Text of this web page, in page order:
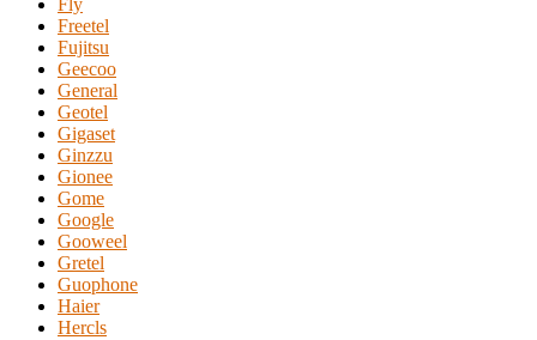
Fly
Freetel
Fujitsu
Geecoo
General
Geotel
Gigaset
Ginzzu
Gionee
Gome
Google
Gooweel
Gretel
Guophone
Haier
Hercls